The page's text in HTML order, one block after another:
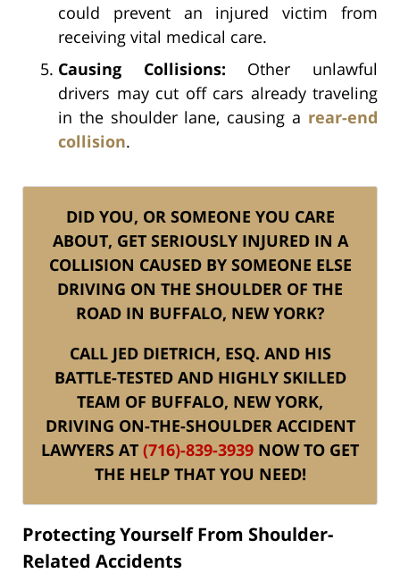
could prevent an injured victim from
receiving vital medical care.
Causing Collisions: Other unlawful
drivers may cut off cars already traveling
in the shoulder lane, causing a rear-end
collision.
DID YOU, OR SOMEONE YOU CARE
ABOUT, GET SERIOUSLY INJURED IN A
COLLISION CAUSED BY SOMEONE ELSE
DRIVING ON THE SHOULDER OF THE
ROAD IN BUFFALO, NEW YORK?
CALL JED DIETRICH, ESQ. AND HIS
BATTLE-TESTED AND HIGHLY SKILLED
TEAM OF BUFFALO, NEW YORK,
DRIVING ON-THE-SHOULDER ACCIDENT
LAWYERS AT (716)-839-3939 NOW TO GET
THE HELP THAT YOU NEED!
Protecting Yourself From Shoulder-
Related Accidents